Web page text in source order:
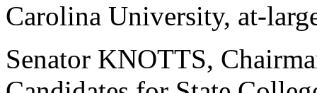
Carolina University, at-
Senator KNOTTS,